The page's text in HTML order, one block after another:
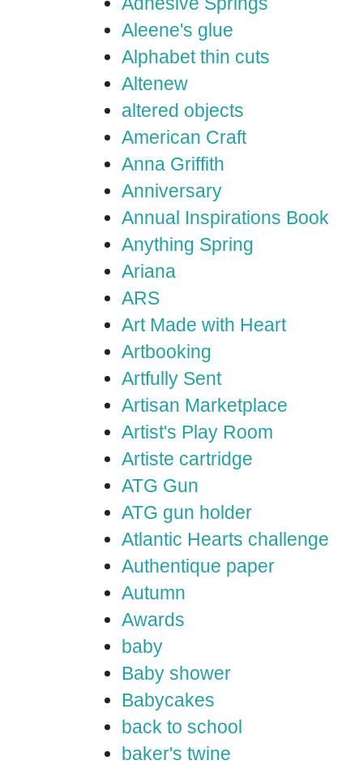
Aleene's glue
Alphabet thin cuts
Altenew
altered objects
American Craft
Anna Griffith
Anniversary
Annual Inspirations Book
Anything Spring
Ariana
ARS
Art Made with Heart
Artbooking
Artfully Sent
Artisan Marketplace
Artist's Play Room
Artiste cartridge
ATG Gun
ATG gun holder
Atlantic Hearts challenge
Authentique paper
Autumn
Awards
baby
Baby shower
Babycakes
back to school
baker's twine